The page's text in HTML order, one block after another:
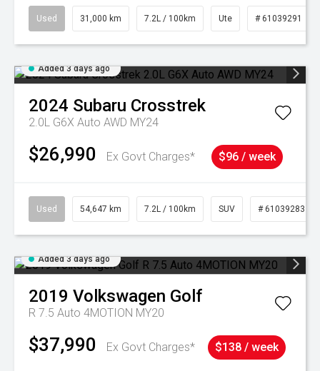
Used 31,000 km 7.2L / 100km Ute # 61039291
Added 3 days ago
2024 Subaru Crosstrek
2.0L G6X Auto AWD MY24
$26,990 Ex Govt Charges* $96 / week
Used 54,647 km 7.2L / 100km SUV # 61039283
Added 3 days ago
2019 Volkswagen Golf
R 7.5 Auto 4MOTION MY20
$37,990 Ex Govt Charges* $138 / week